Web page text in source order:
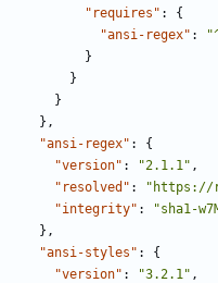
"requires" :
{
"ansi-regex" :
}
}
}
},
"ansi-regex" :
{
"version" : "2.1.1" ,
"resolved" : "https://
"integrity" :
"sha1-
},
"ansi-styles" :
{
"version" : "3.2.1" ,